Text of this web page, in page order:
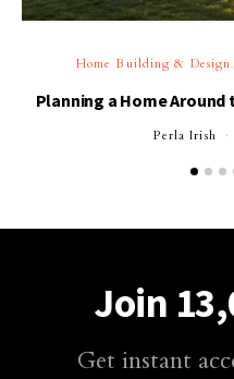
Home Building & Design
Planning a Home
Perla Irish
Join
Get instant